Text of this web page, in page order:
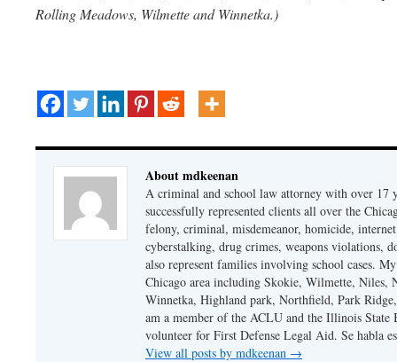
Rolling Meadows, Wilmette and Winnetka.)
About mdkeenan
A criminal and school law attorney with over 17
successfully represented clients all over the
felony, criminal, misdemeanor, homicide,
cyberstalking, drug crimes, weapons violations,
also represent families involving school cases.
Chicago area including Skokie, Wilmette, Niles,
Winnetka, Highland park, Northfield, Park
am a member of the ACLU and the Illinois State
volunteer for First Defense Legal Aid. Se habla
View all posts by mdkeenan →